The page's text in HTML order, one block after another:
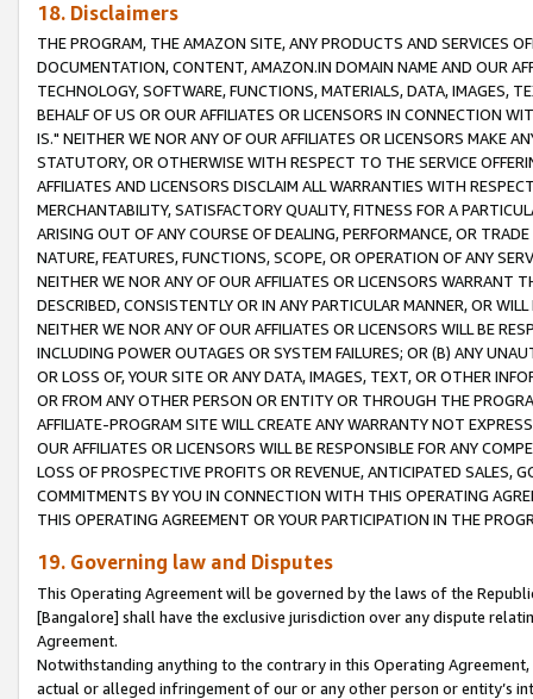
18. Disclaimers
THE PROGRAM, THE AMAZON SITE, ANY PRODUCTS AND SERVICES
DOCUMENTATION, CONTENT, AMAZON.IN DOMAIN NAME AND OUR
TECHNOLOGY, SOFTWARE, FUNCTIONS, MATERIALS, DATA, IMAGES,
BEHALF OF US OR OUR AFFILIATES OR LICENSORS IN CONNECTION
IS." NEITHER WE NOR ANY OF OUR AFFILIATES OR LICENSORS MAKE
STATUTORY, OR OTHERWISE WITH RESPECT TO THE SERVICE
AFFILIATES AND LICENSORS DISCLAIM ALL WARRANTIES WITH
MERCHANTABILITY, SATISFACTORY QUALITY, FITNESS FOR A
ARISING OUT OF ANY COURSE OF DEALING, PERFORMANCE, OR
NATURE, FEATURES, FUNCTIONS, SCOPE, OR OPERATION OF ANY
NEITHER WE NOR ANY OF OUR AFFILIATES OR LICENSORS WARRANT
DESCRIBED, CONSISTENTLY OR IN ANY PARTICULAR MANNER, OR
NEITHER WE NOR ANY OF OUR AFFILIATES OR LICENSORS WILL BE
INCLUDING POWER OUTAGES OR SYSTEM FAILURES; OR (B) ANY
OR LOSS OF, YOUR SITE OR ANY DATA, IMAGES, TEXT, OR OTHER
OR FROM ANY OTHER PERSON OR ENTITY OR THROUGH THE
AFFILIATE-PROGRAM SITE WILL CREATE ANY WARRANTY NOT
OUR AFFILIATES OR LICENSORS WILL BE RESPONSIBLE FOR ANY
LOSS OF PROSPECTIVE PROFITS OR REVENUE, ANTICIPATED SALES,
COMMITMENTS BY YOU IN CONNECTION WITH THIS OPERATING
THIS OPERATING AGREEMENT OR YOUR PARTICIPATION IN THE
19. Governing law and Disputes
This Operating Agreement will be governed by the laws of the
[Bangalore] shall have the exclusive jurisdiction over any dispute
Agreement.
Notwithstanding anything to the contrary in this Operating
actual or alleged infringement of our or any other person or entity’s